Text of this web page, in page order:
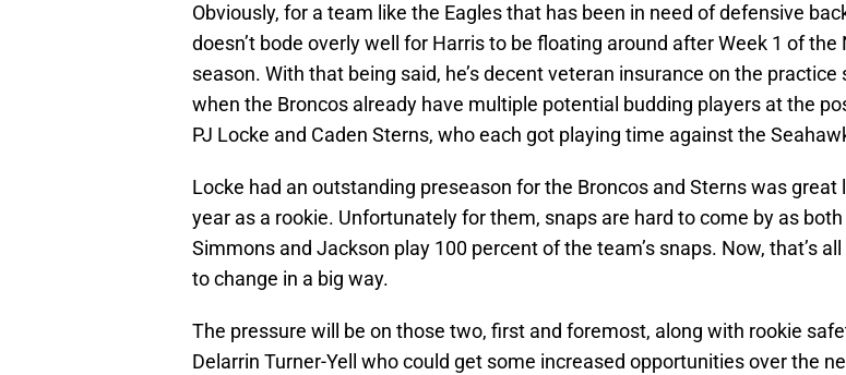
Obviously, for a team like the Eagles that has been in need of defensive
doesn’t bode overly well for Harris to be floating around after Week 1 of the
season. With that being said, he’s decent veteran insurance on the practice
when the Broncos already have multiple potential budding players at the
PJ Locke and Caden Sterns, who each got playing time against the
Locke had an outstanding preseason for the Broncos and Sterns was great
year as a rookie. Unfortunately for them, snaps are hard to come by as both
Simmons and Jackson play 100 percent of the team’s snaps. Now, that’s all
to change in a big way.
The pressure will be on those two, first and foremost, along with rookie
Delarrin Turner-Yell who could get some increased opportunities over the